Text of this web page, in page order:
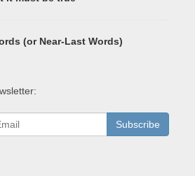
(or Near-Last Words)
Subscribe